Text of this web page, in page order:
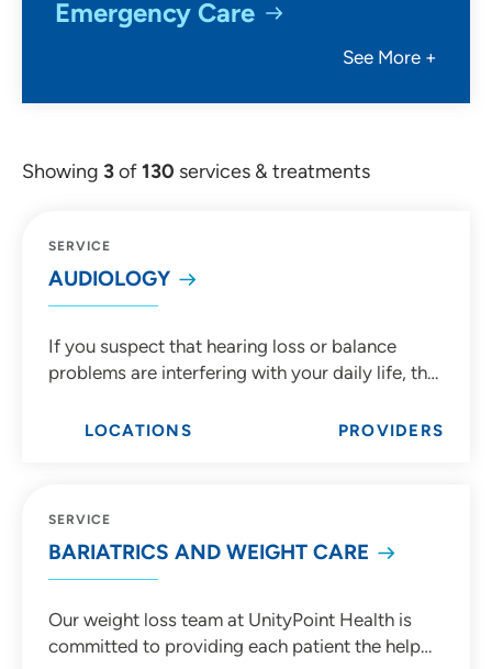
Emergency Care
See More +
Showing 3of130 services & treatments
SERVICE
AUDIOLOGY
If you suspect that hearing loss or balance
problems are interfering with your daily life, the
here to diagnose, manage and treat ear
LOCATIONS PROVIDERS
SERVICE
BARIATRICS AND WEIGHT CARE
Our weight loss team at UnityPoint Health is
committed to providing each patient the help